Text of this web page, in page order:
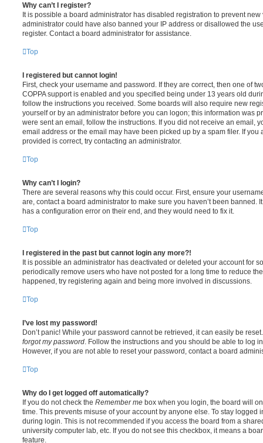
Why can’t I register?
It is possible a board administrator has disabled registration to prevent
administrator could have also banned your IP address or disallowed the
register. Contact a board administrator for assistance.
Top
I registered but cannot login!
First, check your username and password. If they are correct, then one of
COPPA support is enabled and you specified being under 13 years old
follow the instructions you received. Some boards will also require new
yourself or by an administrator before you can logon; this information was
were sent an email, follow the instructions. If you did not receive an email,
email address or the email may have been picked up by a spam filer. If you
provided is correct, try contacting an administrator.
Top
Why can’t I login?
There are several reasons why this could occur. First, ensure your
are, contact a board administrator to make sure you haven’t been banned.
has a configuration error on their end, and they would need to fix it.
Top
I registered in the past but cannot login any more?!
It is possible an administrator has deactivated or deleted your account for
periodically remove users who have not posted for a long time to reduce
happened, try registering again and being more involved in discussions.
Top
I’ve lost my password!
Don’t panic! While your password cannot be retrieved, it can easily be
forgot my password . Follow the instructions and you should be able to log
However, if you are not able to reset your password, contact a board
Top
Why do I get logged off automatically?
If you do not check the Remember me box when you login, the board will
time. This prevents misuse of your account by anyone else. To stay logged
during login. This is not recommended if you access the board from a
university computer lab, etc. If you do not see this checkbox, it means a
feature.